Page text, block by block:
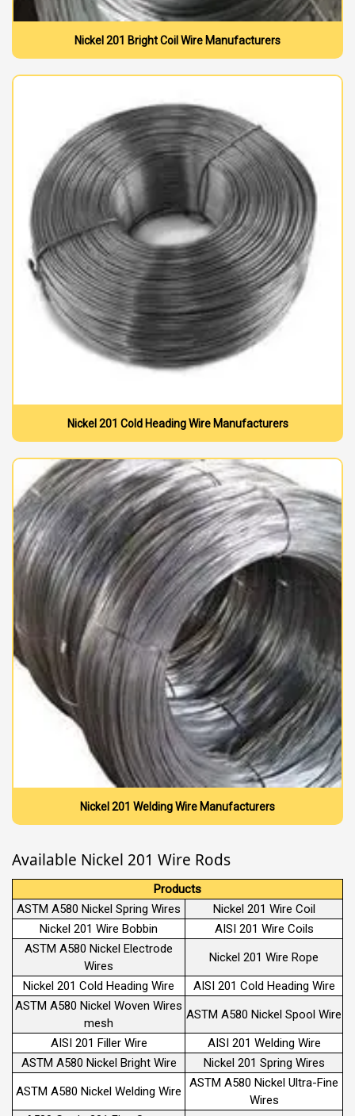
Nickel 201 Bright Coil Wire Manufacturers
Nickel 201 Cold Heading Wire Manufacturers
Nickel 201 Welding Wire Manufacturers
Available Nickel 201 Wire Rods
Products
ASTM A580 Nickel Spring Wires
Nickel 201 Wire Coil
Nickel 201 Wire Bobbin
AISI 201 Wire Coils
ASTM A580 Nickel Electrode
Wires
Nickel 201 Wire Rope
Nickel 201 Cold Heading Wire
AISI 201 Cold Heading Wire
ASTM A580 Nickel Woven Wires
mesh
ASTM A580 Nickel Spool Wire
AISI 201 Filler Wire
AISI 201 Welding Wire
ASTM A580 Nickel Bright Wire
Nickel 201 Spring Wires
ASTM A580 Nickel Welding Wire
ASTM A580 Nickel Ultra-Fine
Wires